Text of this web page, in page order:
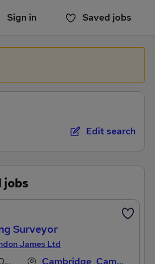
Sign in Saved jobs
any jobs yet
Edit search
jobs
Surveyor
James Ltd
Cambridge, Cambridgeshire